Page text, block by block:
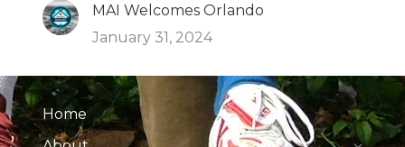
MAI Welcomes Orlando
January 31, 2024
Home